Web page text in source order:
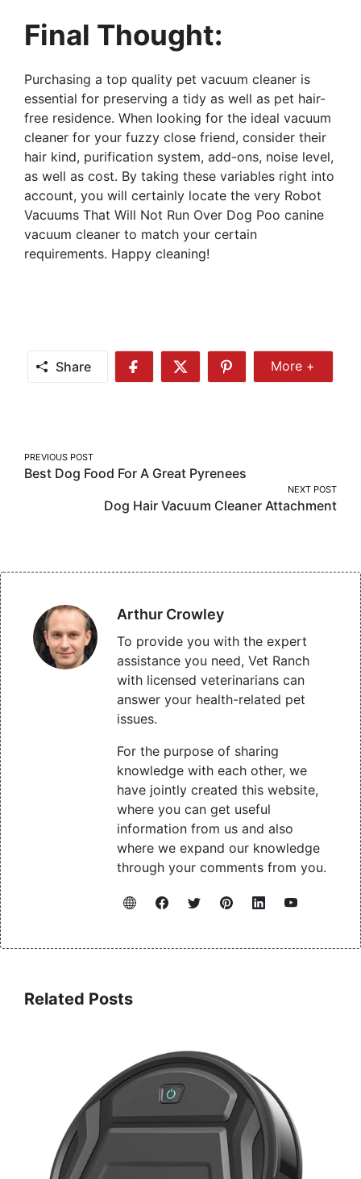
Final Thought:
Purchasing a top quality pet vacuum cleaner is
essential for preserving a tidy as well as pet hair-
free residence. When looking for the ideal vacuum
cleaner for your fuzzy close friend, consider their
hair kind, purification system, add-ons, noise level,
as well as cost. By taking these variables right into
account, you will certainly locate the very Robot
Vacuums That Will Not Run Over Dog Poo canine
vacuum cleaner to match your certain
requirements. Happy cleaning!
Share
Share
Share
Share
More
More +
Post
navigation
PREVIOUS POST
Best Dog Food For A Great Pyrenees
NEXT POST
Dog Hair Vacuum Cleaner Attachment
Arthur Crowley
To provide you with the expert
assistance you need, Vet Ranch
with licensed veterinarians can
answer your health-related pet
issues.
For the purpose of sharing
knowledge with each other, we
have jointly created this website,
where you can get useful
information from us and also
where we expand our knowledge
through your comments from you.
Related Posts